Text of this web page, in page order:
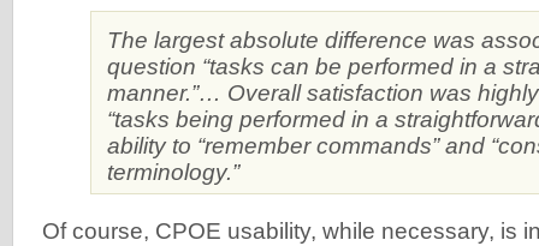
The largest absolute difference was
question “tasks can be performed in a
manner.”… Overall satisfaction was
“tasks being performed in a
ability to “remember commands” and
terminology.”
Of course, CPOE usability, while necessary, is